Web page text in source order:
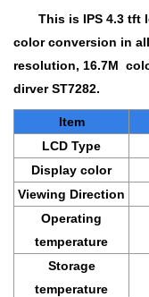
This is IPS 4.3 tft
color conversion in
resolution, 16.7M
dirver ST7282.
Item
LCD Type
Display color
Viewing Direction
Operating
temperature
Storage
temperature